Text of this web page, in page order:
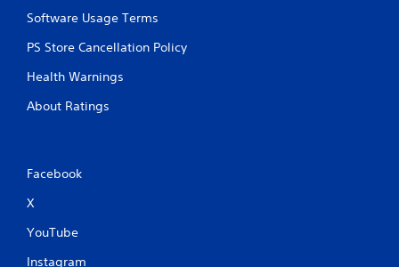
Software Usage Terms
PS Store Cancellation Policy
Health Warnings
About Ratings
Facebook
X
YouTube
Instagram